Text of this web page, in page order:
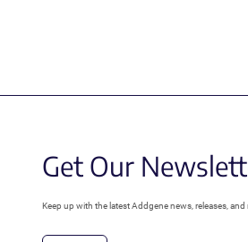
Get Our
Keep up with the latest Addgene news, releases, and